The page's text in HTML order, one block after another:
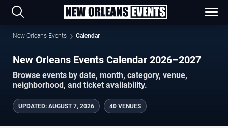
New Orleans Events Calendar
New Orleans Events Calendar 2026–2027
Browse events by date, month, category, venue,
neighborhood, and ticket availability.
UPDATED: AUGUST 7, 2026 40 VENUES